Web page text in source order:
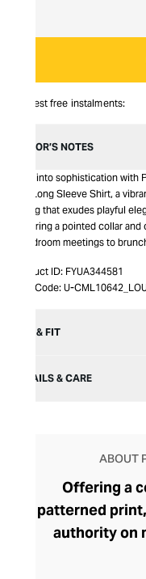
Interest free instalments:
EDITOR’S NOTES
Step into sophistication with
Silk Long Sleeve Shirt, a
piping that exudes playful
featuring a pointed collar
boardroom meetings to
Product ID: FYUA344581
Item Code: U-
SIZE & FIT
DETAILS & CARE
ABOUT
Offering a
patterned
authority on